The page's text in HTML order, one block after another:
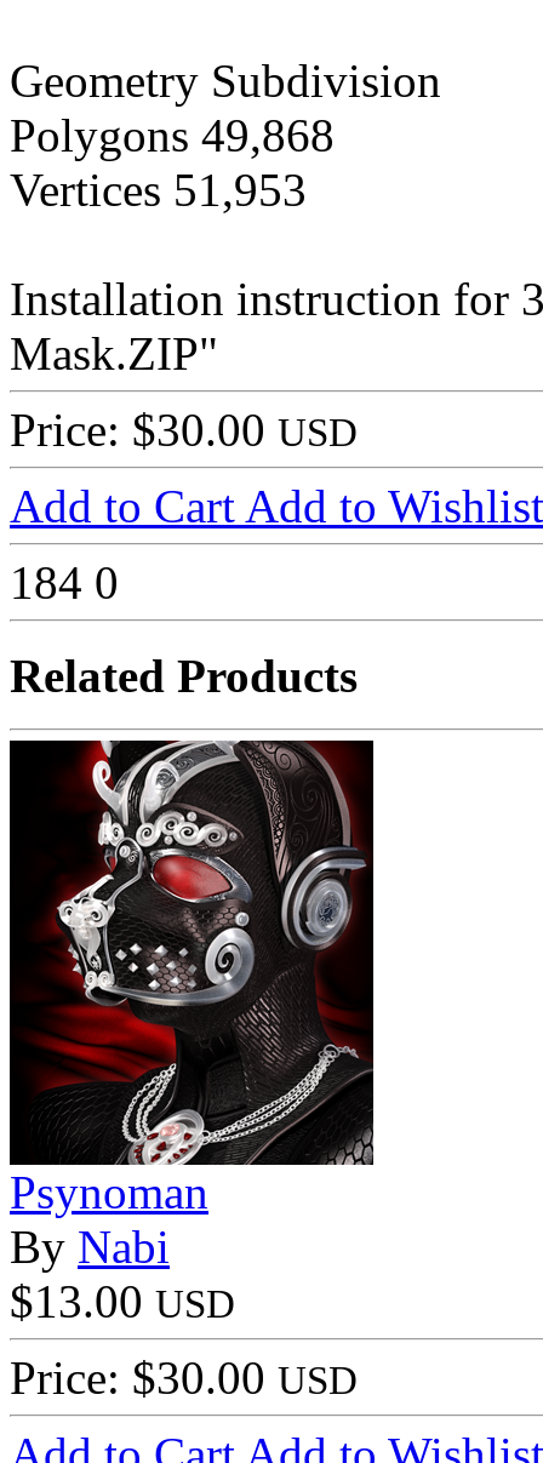
Geometry Subdivision
Polygons 49,868
Vertices 51,953
Installation instruction for
Mask.ZIP"
Price: $30.00 USD
Add to Cart Add to Wishlist
184 0
Related Products
Psynoman
By Nabi
$13.00 USD
Price: $30.00 USD